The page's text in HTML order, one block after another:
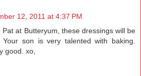
12, 2011 at 4:37 PM
at Butteryum, these dressings will be
son is very talented with baking.
good. xo,